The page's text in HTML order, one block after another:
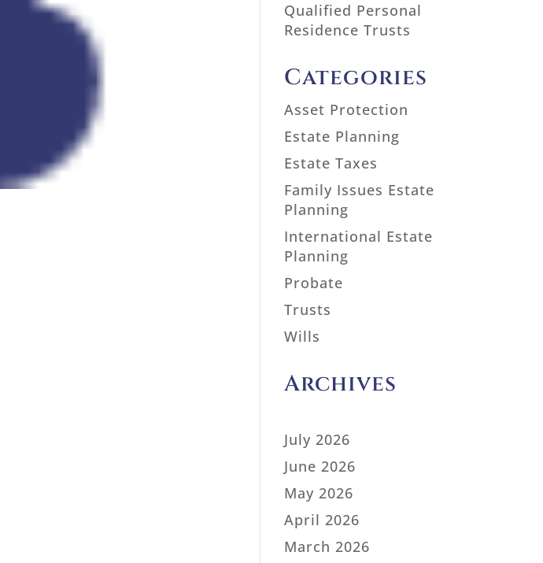
Qualified Personal
Residence Trusts
Categories
Asset Protection
Estate Planning
Estate Taxes
Family Issues Estate
Planning
International Estate
Planning
Probate
Trusts
Wills
Archives
July 2026
June 2026
May 2026
April 2026
March 2026